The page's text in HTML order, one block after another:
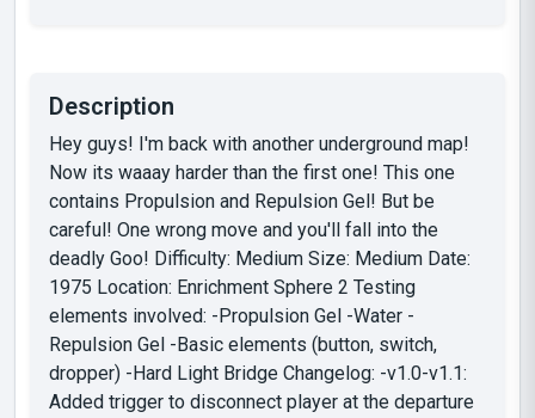
Description
Hey guys! I'm back with another underground map!
Now its waaay harder than the first one! This one
contains Propulsion and Repulsion Gel! But be
careful! One wrong move and you'll fall into the
deadly Goo! Difficulty: Medium Size: Medium Date:
1975 Location: Enrichment Sphere 2 Testing
elements involved: -Propulsion Gel -Water -
Repulsion Gel -Basic elements (button, switch,
dropper) -Hard Light Bridge Changelog: -v1.0-v1.1:
Added trigger to disconnect player at the departure